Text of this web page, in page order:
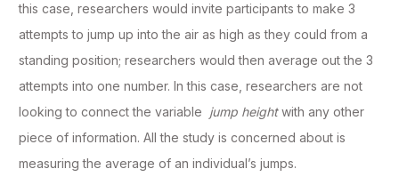
this case, researchers would invite participants to make 3
attempts to jump up into the air as high as they could from a
standing position; researchers would then average out the 3
attempts into one number. In this case, researchers are not
looking to connect the variable jump heightwith any other
piece of information. All the study is concerned about is
measuring the average of an individual’s jumps.